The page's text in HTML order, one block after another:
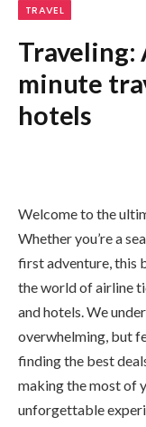
TRAVEL
minute
hotels
Welcome to the
Whether you’re a
first adventure, this
the world of airline
and hotels. We
overwhelming, but
finding the best
making the most of
unforgettable